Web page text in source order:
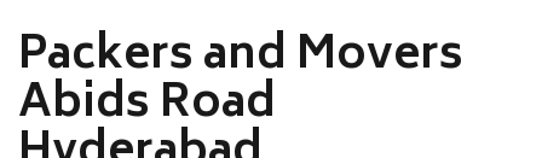
Packers and Movers
Abids Road